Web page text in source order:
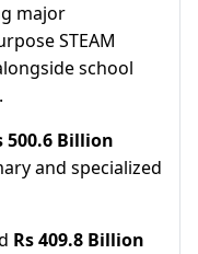
major
STEAM
school
500.6 Billion
and specialized
Rs 409.8 Billion